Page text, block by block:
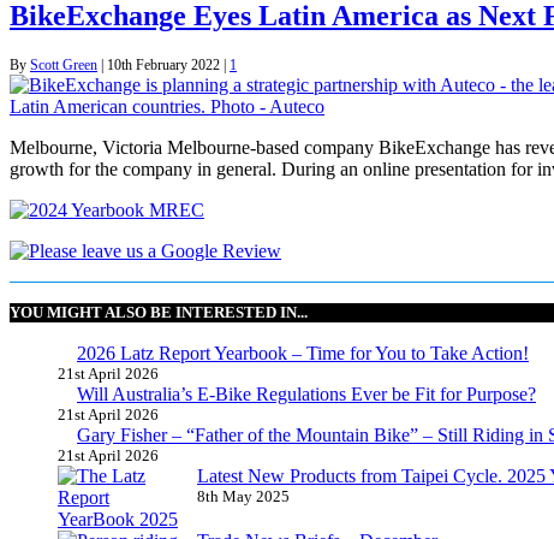
BikeExchange Eyes Latin America as Next
By Scott Green 10th February 2022 1
Melbourne, Victoria Melbourne-based company BikeExchange has
growth for the company in general. During an online presentation for
YOU MIGHT ALSO BE INTERESTED IN...
2026 Latz Report Yearbook – Time for You to Take Action!
21st April 2026
Will Australia’s E-Bike Regulations Ever be Fit for Purpose?
21st April 2026
Gary Fisher – “Father of the Mountain Bike” – Still Riding in
21st April 2026
Latest New Products from Taipei Cycle. 2025
8th May 2025